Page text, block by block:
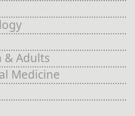
Adults
Medicine